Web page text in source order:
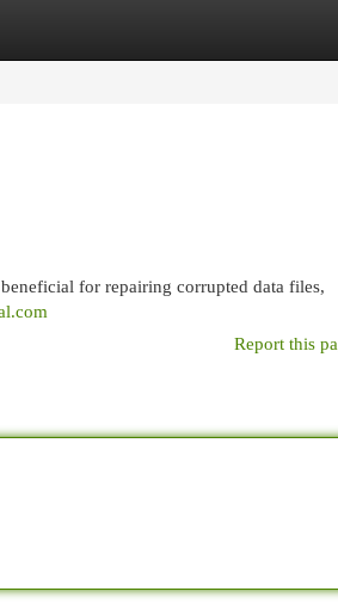
for repairing corrupted data files,
Report this